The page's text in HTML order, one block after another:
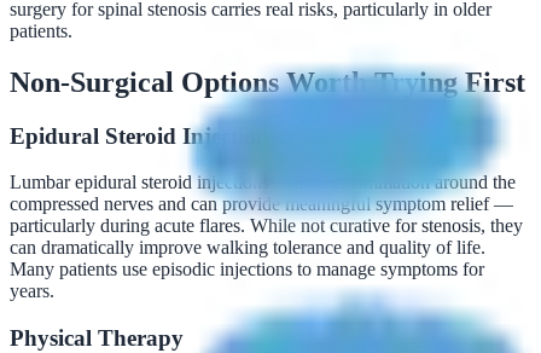
surgery for spinal stenosis carries real risks, particularly in older
patients.
Non-Surgical Options Worth Trying First
Epidural Steroid Injections
Lumbar epidural steroid injections reduce inflammation around the
compressed nerves and can provide meaningful symptom relief —
particularly during acute flares. While not curative for stenosis, they
can dramatically improve walking tolerance and quality of life.
Many patients use episodic injections to manage symptoms for
years.
Physical Therapy